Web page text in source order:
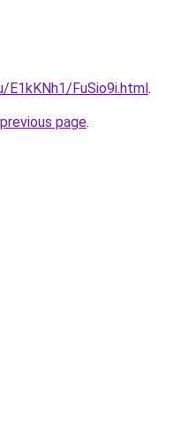
FuSio9i.html.
page.